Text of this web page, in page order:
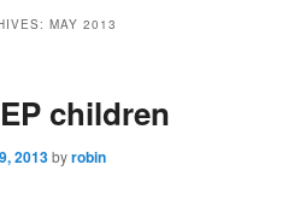
MAY 2013
children
2013byrobin